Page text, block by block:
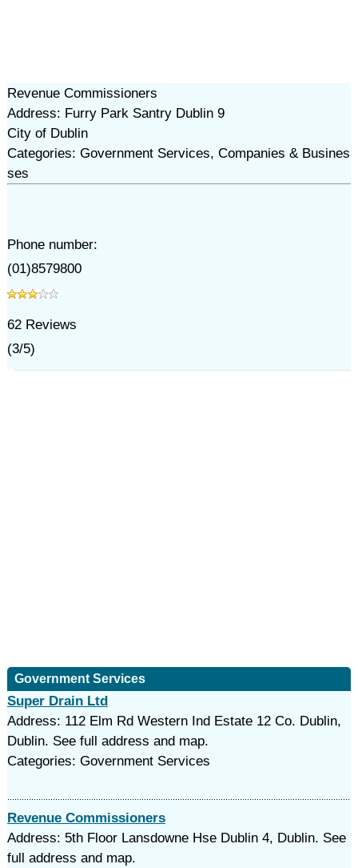
Revenue Commissioners
Address: Furry Park Santry Dublin 9
City of Dublin
Categories: Government Services, Companies & Busines
ses
Phone number:
(01)8579800
62Reviews
(3/5)
Government Services
Super Drain Ltd
Address: 112 Elm Rd Western Ind Estate 12 Co. Dublin,
Dublin. See full address and map.
Categories: Government Services
Revenue Commissioners
Address: 5th Floor Lansdowne Hse Dublin 4, Dublin. See
full address and map.